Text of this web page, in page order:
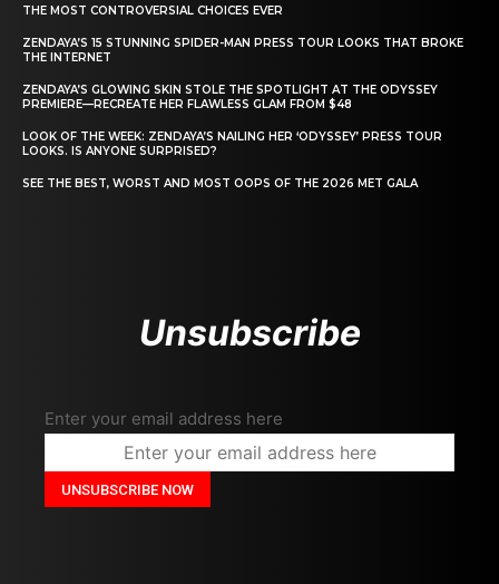
THE MOST CONTROVERSIAL CHOICES EVER
ZENDAYA’S 15 STUNNING SPIDER-MAN PRESS TOUR LOOKS THAT BROKE
THE INTERNET
ZENDAYA’S GLOWING SKIN STOLE THE SPOTLIGHT AT THE ODYSSEY
PREMIERE—RECREATE HER FLAWLESS GLAM FROM $48
LOOK OF THE WEEK: ZENDAYA’S NAILING HER ‘ODYSSEY’ PRESS TOUR
LOOKS. IS ANYONE SURPRISED?
SEE THE BEST, WORST AND MOST OOPS OF THE 2026 MET GALA
Unsubscribe
Enter your email address here